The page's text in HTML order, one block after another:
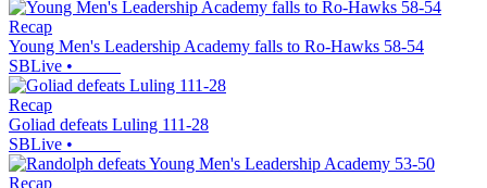
Recap
Young Men's Leadership Academy falls to Ro-Hawks 58-54
SBLive •
Recap
Goliad defeats Luling 111-28
SBLive •
Recap